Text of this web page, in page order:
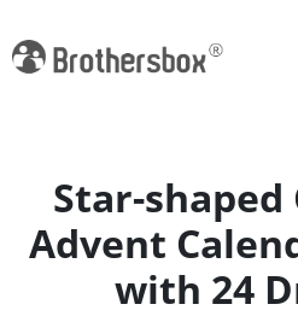
Star-
Advent
with 24